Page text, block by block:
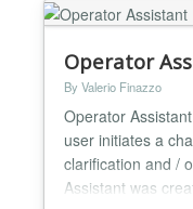
Operator
By Valerio Finazzo
Operator
user initiates a
clarification and /
Assistant was